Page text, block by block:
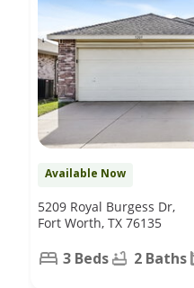
Available Now
5209 Royal Burgess Dr,
Fort Worth, TX 76135
3 Beds 2 Baths